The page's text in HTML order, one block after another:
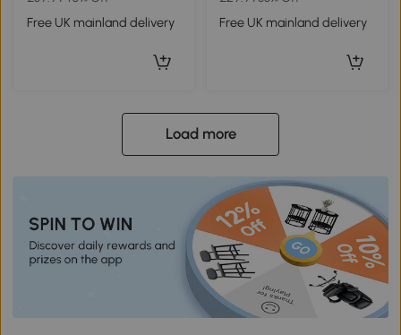
Free UK mainland delivery
Free UK mainland delivery
Load more